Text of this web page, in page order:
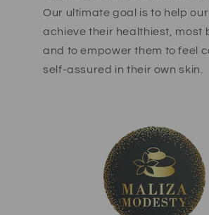
Our ultimate goal is to help
achieve their healthiest, most
and to empower them to feel
self-assured in their own skin.